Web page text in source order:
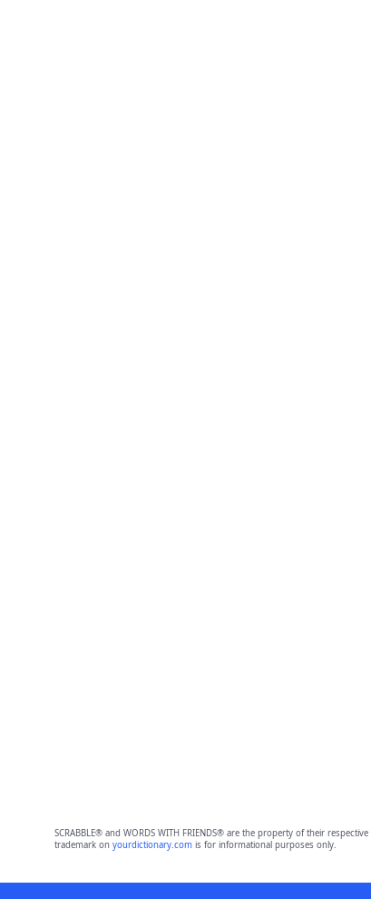
SCRABBLE® and WORDS WITH FRIENDS® are the property of their
trademark on yourdictionary.comis for informational purposes only.